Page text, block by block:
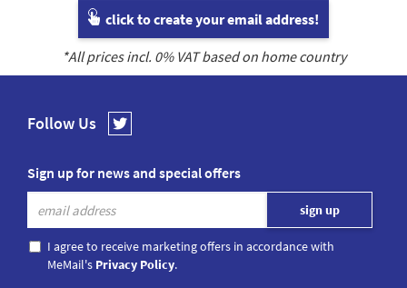
click to create your email address!
*All prices incl. 0% VAT based on home country
Follow Us
Sign up for news and special offers
I agree to receive marketing offers in accordance with
MeMail's Privacy Policy.